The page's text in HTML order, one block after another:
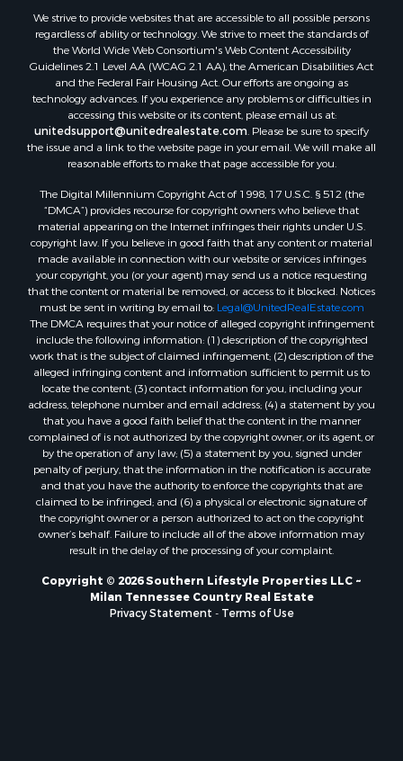
Properties for sale in Lexington, TN
Properties for sale in Pinson, TN
Properties for sale in McKenzie, TN
Properties for sale in Paris, TN
Properties for sale in Linden, TN
Properties for sale in Springville, TN
Properties for sale in Milan, TN
Properties for sale in Decaturville, TN
We strive to provide websites that are accessible to all possible persons
regardless of ability or technology. We strive to meet the standards of
the World Wide Web Consortium's Web Content Accessibility
Guidelines 2.1 Level AA (WCAG 2.1 AA), the American Disabilities Act
and the Federal Fair Housing Act. Our efforts are ongoing as
technology advances. If you experience any problems or difficulties in
accessing this website or its content, please email us at:
unitedsupport@unitedrealestate.com. Please be sure to specify
the issue and a link to the website page in your email. We will make all
reasonable efforts to make that page accessible for you.
The Digital Millennium Copyright Act of 1998, 17 U.S.C. § 512 (the
“DMCA”) provides recourse for copyright owners who believe that
material appearing on the Internet infringes their rights under U.S.
copyright law. If you believe in good faith that any content or material
made available in connection with our website or services infringes
your copyright, you (or your agent) may send us a notice requesting
that the content or material be removed, or access to it blocked. Notices
must be sent in writing by email to: Legal@UnitedRealEstate.com
The DMCA requires that your notice of alleged copyright infringement
include the following information: (1) description of the copyrighted
work that is the subject of claimed infringement; (2) description of the
alleged infringing content and information sufficient to permit us to
locate the content; (3) contact information for you, including your
address, telephone number and email address; (4) a statement by you
that you have a good faith belief that the content in the manner
complained of is not authorized by the copyright owner, or its agent, or
by the operation of any law; (5) a statement by you, signed under
penalty of perjury, that the information in the notification is accurate
and that you have the authority to enforce the copyrights that are
claimed to be infringed; and (6) a physical or electronic signature of
the copyright owner or a person authorized to act on the copyright
owner’s behalf. Failure to include all of the above information may
result in the delay of the processing of your complaint.
Copyright © 2026 Southern Lifestyle Properties LLC ~
Milan Tennessee Country Real Estate
Privacy Statement - Terms of Use